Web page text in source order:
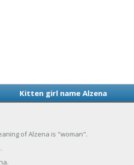
Kitten girl name Alzena
of Alzena is "woman".